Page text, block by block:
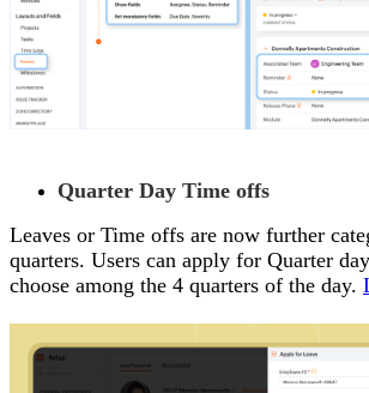
Quarter Day Time offs
Leaves or Time offs are now further
quarters. Users can apply for Quarter
choose among the 4 quarters of the day.